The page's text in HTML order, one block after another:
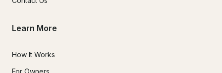
Learn More
How It Works